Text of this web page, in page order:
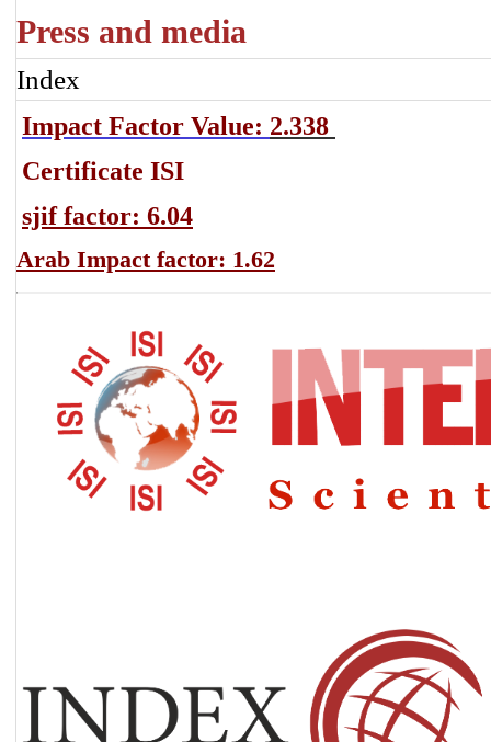
Press and media
Index
Impact Factor Value: 2.338
Certificate ISI
sjif factor: 6.04
Arab Impact factor: 1.62